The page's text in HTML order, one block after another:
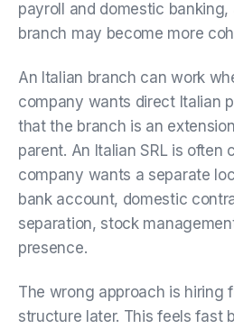
payroll and domestic banking,
branch may become more
An Italian branch can work
company wants direct Italian
that the branch is an
parent. An Italian SRL is often
company wants a separate
bank account, domestic
separation, stock
presence.
The wrong approach is hiring
structure later. This feels fast